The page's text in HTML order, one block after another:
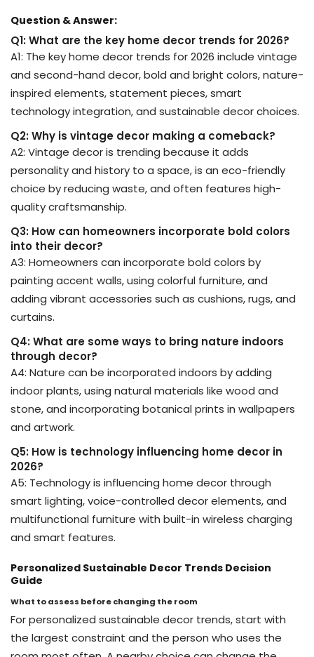
Question & Answer:
Q1: What are the key home decor trends for 2026?
A1: The key home decor trends for 2026 include vintage
and second-hand decor, bold and bright colors, nature-
inspired elements, statement pieces, smart
technology integration, and sustainable decor choices.
Q2: Why is vintage decor making a comeback?
A2: Vintage decor is trending because it adds
personality and history to a space, is an eco-friendly
choice by reducing waste, and often features high-
quality craftsmanship.
Q3: How can homeowners incorporate bold colors
into their decor?
A3: Homeowners can incorporate bold colors by
painting accent walls, using colorful furniture, and
adding vibrant accessories such as cushions, rugs, and
curtains.
Q4: What are some ways to bring nature indoors
through decor?
A4: Nature can be incorporated indoors by adding
indoor plants, using natural materials like wood and
stone, and incorporating botanical prints in wallpapers
and artwork.
Q5: How is technology influencing home decor in
2026?
A5: Technology is influencing home decor through
smart lighting, voice-controlled decor elements, and
multifunctional furniture with built-in wireless charging
and smart features.
Personalized Sustainable Decor Trends Decision
Guide
What to assess before changing the room
For personalized sustainable decor trends, start with
the largest constraint and the person who uses the